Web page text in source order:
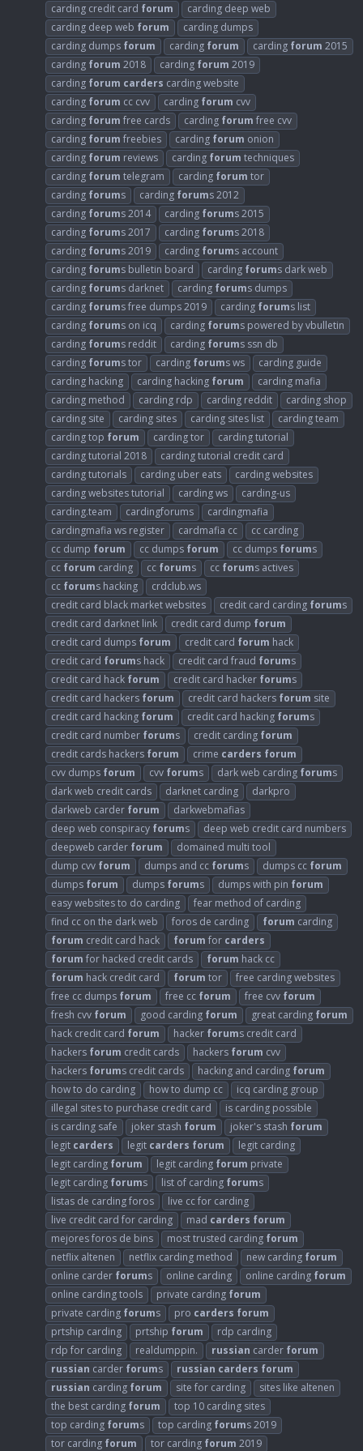
carding credit card forum
carding deep web
carding deep web forum
carding dumps
carding dumps forum carding forum carding forum 2015
carding forum 2018 carding forum 2019
carding forum carders carding website
carding forum cc cvv carding forum cvv
carding forum free cards carding forum free cvv
carding forum freebies carding forum onion
carding forum reviews carding forum techniques
carding forum telegram carding forum tor
carding forums carding forums 2012
carding forums 2014 carding forums 2015
carding forums 2017 carding forums 2018
carding forums 2019 carding forums account
carding forums bulletin board carding forums dark web
carding forums darknet carding forums dumps
carding forums free dumps 2019 carding forums list
carding forums on icq carding forums powered by vbulletin
carding forums reddit carding forums ssn db
carding forums tor carding forums ws
carding guide
carding hacking
carding hacking forum
carding mafia
carding method
carding rdp carding reddit
carding shop
carding site
carding sites carding sites list
carding team
carding top forum carding tor
carding tutorial
carding tutorial 2018
carding tutorial credit card
carding tutorials
carding uber eats
carding websites
carding websites tutorial
carding ws
carding-us
carding.team
cardingforums
cardingmafia
cardingmafia ws register
cardmafia cc
cc carding
cc dump forum cc dumps forum cc dumps forums
cc forum carding cc forums cc forums actives
cc forums hacking
crdclub.ws
credit card black market websites
credit card carding forums
credit card darknet link
credit card dump forum
credit card dumps forum credit card forum hack
credit card forums hack credit card fraud forums
credit card hack forum credit card hacker forums
credit card hackers forum credit card hackers forum site
credit card hacking forum credit card hacking forums
credit card number forums credit carding forum
credit cards hackers forum crime carders forum
cvv dumps forum cvv forums dark web carding forums
dark web credit cards
darknet carding
darkpro
darkweb carder forum
darkwebmafias
deep web conspiracy forums
deep web credit card numbers
deepweb carder forum
domained multi tool
dump cvv forum dumps and cc forums dumps cc forum
dumps forum dumps forums dumps with pin forum
easy websites to do carding
fear method of carding
find cc on the dark web
foros de carding forum carding
forum credit card hack forum for carders
forum for hacked credit cards forum hack cc
forum hack credit card forum tor
free carding websites
free cc dumps forum free cc forum free cvv forum
fresh cvv forum good carding forum great carding forum
hack credit card forum hacker forums credit card
hackers forum credit cards hackers forum cvv
hackers forums credit cards hacking and carding forum
how to do carding
how to dump cc
icq carding group
illegal sites to purchase credit card
is carding possible
is carding safe
joker stash forum joker's stash forum
legit carders legit carders forum
legit carding
legit carding forum legit carding forum private
legit carding forums list of carding forums
listas de carding foros
live cc for carding
live credit card for carding
mad carders forum
mejores foros de bins
most trusted carding forum
netflix altenen
netflix carding method new carding forum
online carder forums online carding online carding forum
online carding tools
private carding forum
private carding forums pro carders forum
prtship carding
prtship forum
rdp carding
rdp for carding
realdumppin. russian carder forum
russian carder forums russian carders forum
russian carding forum site for carding
sites like altenen
the best carding forum
top 10 carding sites
top carding forums top carding forums 2019
tor carding forum tor carding forum 2019